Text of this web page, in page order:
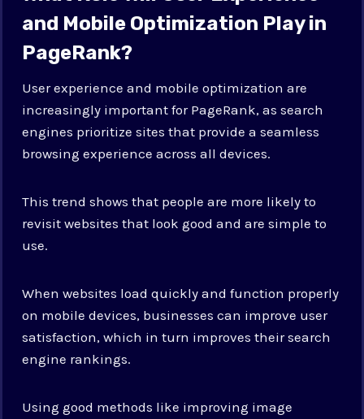
and Mobile Optimization Play in
PageRank?
User experience and mobile optimization are
increasingly important for PageRank, as search
engines prioritize sites that provide a seamless
browsing experience across all devices.
This trend shows that people are more likely to
revisit websites that look good and are simple to
use.
When websites load quickly and function properly
on mobile devices, businesses can improve user
satisfaction, which in turn improves their search
engine rankings.
Using good methods like improving image